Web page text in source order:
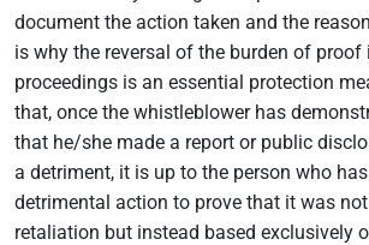
document the action taken and the
is why the reversal of the burden of proof
proceedings is an essential protection
that, once the whistleblower has
that he/she made a report or public
a detriment, it is up to the person who
detrimental action to prove that it was
retaliation but instead based exclusively